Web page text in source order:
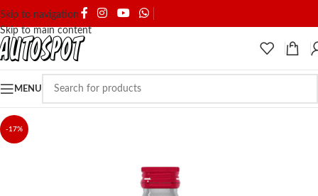
Skip to navigation
Skip to main content
MENU
-17%